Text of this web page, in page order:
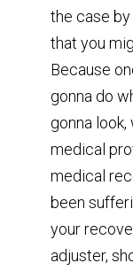
the case
that you
Because
gonna do
gonna
medical
medical
been
your
adjuster,